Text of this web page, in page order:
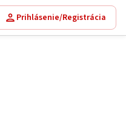
Prihlásenie/Registrácia